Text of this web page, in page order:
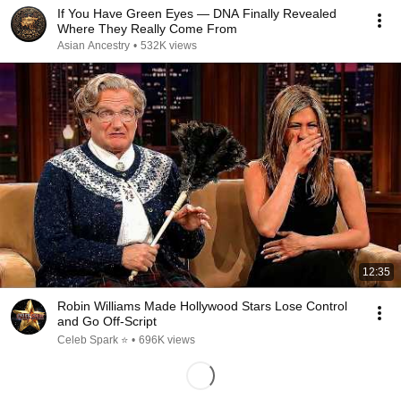
If You Have Green Eyes — DNA Finally Revealed
Where They Really Come From
Asian Ancestry • 532K views
12:35
Robin Williams Made Hollywood Stars Lose Control
and Go Off-Script
Celeb Spark ⭐ • 696K views